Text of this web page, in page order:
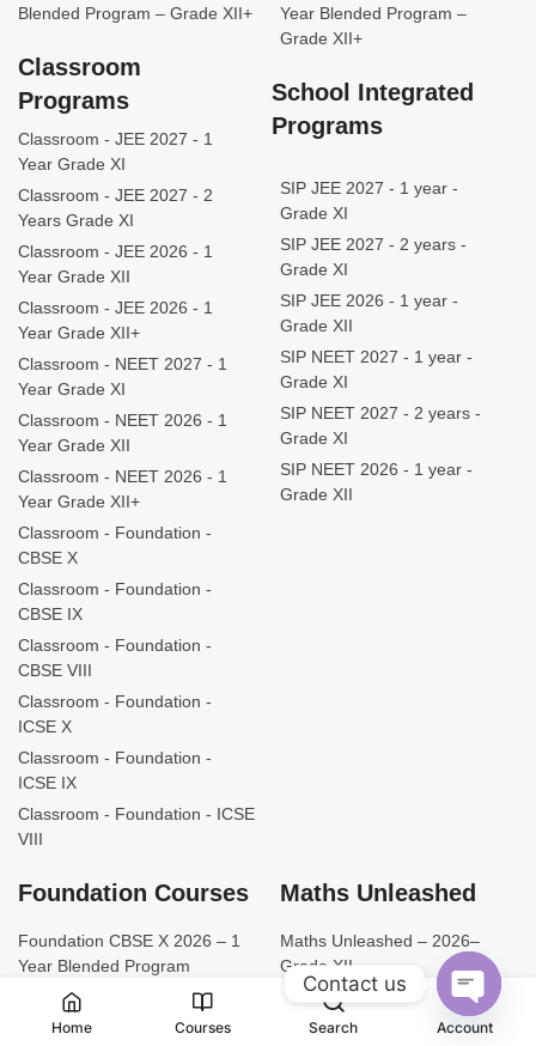
Blended Program – Grade XII+
Classroom
Programs
Classroom - JEE 2027 - 1
Year Grade XI
Classroom - JEE 2027 - 2
Years Grade XI
Classroom - JEE 2026 - 1
Year Grade XII
Classroom - JEE 2026 - 1
Year Grade XII+
Classroom - NEET 2027 - 1
Year Grade XI
Classroom - NEET 2026 - 1
Year Grade XII
Classroom - NEET 2026 - 1
Year Grade XII+
Classroom - Foundation -
CBSE X
Classroom - Foundation -
CBSE IX
Classroom - Foundation -
CBSE VIII
Classroom - Foundation -
ICSE X
Classroom - Foundation -
ICSE IX
Classroom - Foundation - ICSE
VIII
Year Blended Program –
Grade XII+
School Integrated
Programs
SIP JEE 2027 - 1 year -
Grade XI
SIP JEE 2027 - 2 years -
Grade XI
SIP JEE 2026 - 1 year -
Grade XII
SIP NEET 2027 - 1 year -
Grade XI
SIP NEET 2027 - 2 years -
Grade XI
SIP NEET 2026 - 1 year -
Grade XII
Foundation Courses
Foundation CBSE X 2026 – 1
Year Blended Program
Foundation CBSE IX 2026 –
1 Year Blended Program
Maths Unleashed
Maths Unleashed – 2026–
Grade XII
Maths Unleashed – 2026 –
Grade XI
Home Courses Search Account
Contact us
Open